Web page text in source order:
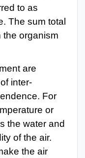
to as
The sum total
the organism
are
inter-
For
or
the water and
of the air.
the air